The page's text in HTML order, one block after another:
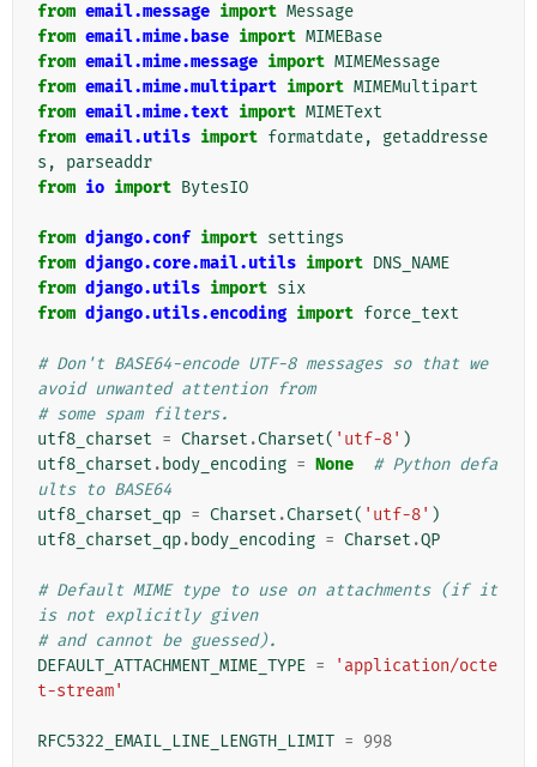
from email.message import Message
from email.mime.base import MIMEBase
from email.mime.message import MIMEMessage
from email.mime.multipart import MIMEMultipart
from email.mime.text import MIMEText
from email.utils import formatdate,
getaddresse
s ,
parseaddr
from io import BytesIO
from django.conf import settings
from django.core.mail.utils import DNS_NAME
from django.utils import six
from django.utils.encoding import force_text
# Don't BASE64-encode UTF-8 messages so that we
avoid unwanted attention from
# some spam filters.
utf8_charset = Charset .Charset( 'utf-8' )
utf8_charset . body_encoding = None
# Python defa
ults to BASE64
utf8_charset_qp = Charset .Charset( 'utf-8' )
utf8_charset_qp. body_encoding = Charset .QP
# Default MIME type to use on attachments (if it
is not explicitly given
# and cannot be guessed).
DEFAULT_ATTACHMENT_MIME_TYPE =
'application/octe
t-stream'
RFC5322_EMAIL_LINE_LENGTH_LIMIT = 998